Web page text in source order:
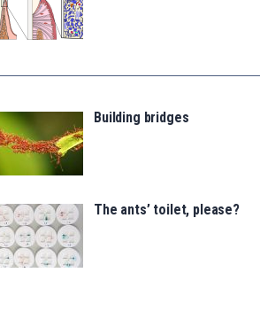
Building bridges
The ants’ toilet, please?